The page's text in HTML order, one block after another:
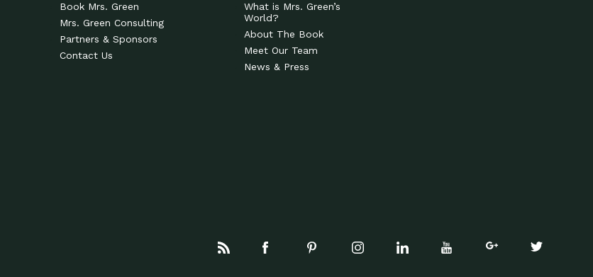
Book Mrs. Green
Mrs. Green Consulting
Partners & Sponsors
Contact Us
What is Mrs. Green’s
World?
About The Book
Meet Our Team
News & Press